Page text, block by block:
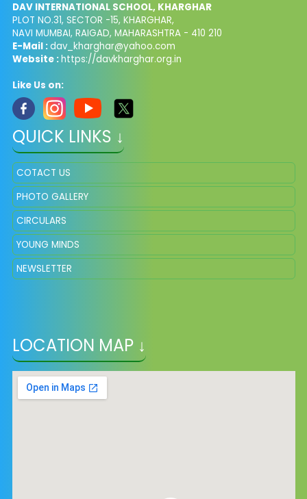
DAV INTERNATIONAL SCHOOL, KHARGHAR
PLOT NO.31, SECTOR -15, KHARGHAR,
NAVI MUMBAI, RAIGAD, MAHARASHTRA - 410 210
E-Mail :dav_kharghar@yahoo.com
Website :https://davkharghar.org.in
Like Us on:
QUICK LINKS ↓
COTACT US
PHOTO GALLERY
CIRCULARS
YOUNG MINDS
NEWSLETTER
LOCATION MAP ↓